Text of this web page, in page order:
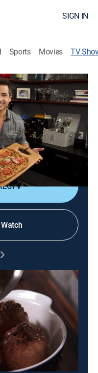
SIGN IN
Sports Movies TV
Paula's recipes,
taste.